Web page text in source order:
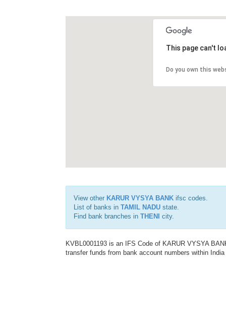
This page can't
Do you own this
View other KARUR VYSYA BANK ifsc codes.
List of banks in TAMIL NADU state.
Find bank branches in THENI city.
KVBL0001193 is an IFS Code of KARUR VYSYA
transfer funds from bank account numbers within